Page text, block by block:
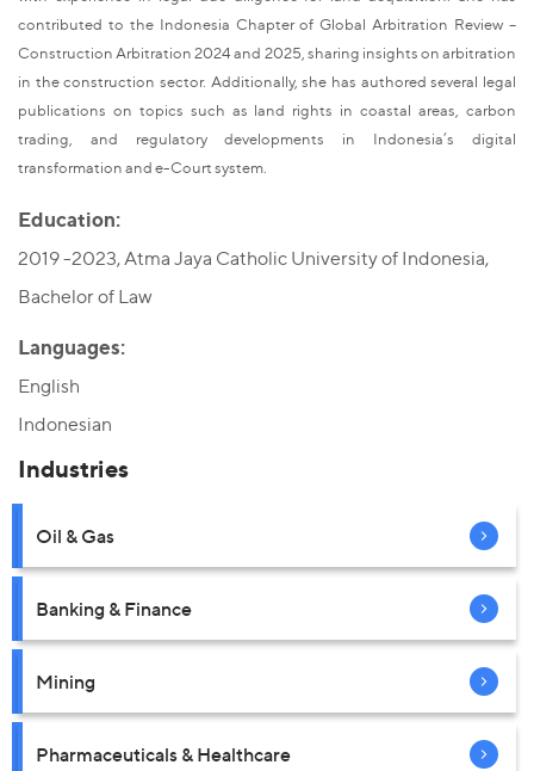
contributed to the Indonesia Chapter of Global Arbitration Review –
Construction Arbitration 2024 and 2025, sharing insights on arbitration
in the construction sector. Additionally, she has authored several legal
publications on topics such as land rights in coastal areas, carbon
trading, and regulatory developments in Indonesia’s digital
transformation and e-Court system.
Education:
2019 -2023, Atma Jaya Catholic University of Indonesia,
Bachelor of Law
Languages:
English
Indonesian
Industries
Oil & Gas
Banking & Finance
Mining
Pharmaceuticals & Healthcare